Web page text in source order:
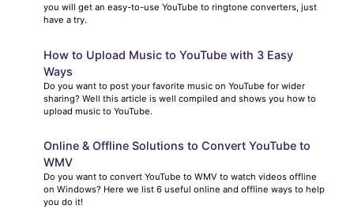
you will get an easy-to-use YouTube to ringtone converters, just
have a try.
How to Upload Music to YouTube with 3 Easy
Ways
Do you want to post your favorite music on YouTube for wider
sharing? Well this article is well compiled and shows you how to
upload music to YouTube.
Online & Offline Solutions to Convert YouTube to
WMV
Do you want to convert YouTube to WMV to watch videos offline
on Windows? Here we list 6 useful online and offline ways to help
you do it!